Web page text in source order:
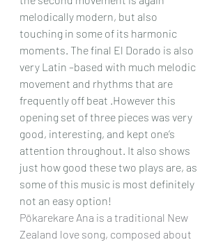
melodically modern, but also
touching in some of its harmonic
moments. The final El Dorado is also
very Latin –based with much melodic
movement and rhythms that are
frequently off beat .However this
opening set of three pieces was very
good, interesting, and kept one’s
attention throughout. It also shows
just how good these two plays are, as
some of this music is most definitely
not an easy option!
Pōkarekare Ana is a traditional New
Zealand love song, composed about